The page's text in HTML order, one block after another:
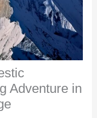
Adventure in